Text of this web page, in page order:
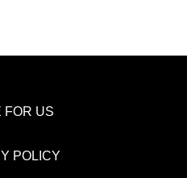
FOR US
POLICY